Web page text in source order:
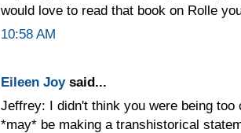
would love to read that book on Rolle
10:58 AM
Eileen Joysaid...
Jeffrey: I didn't think you were being too
*may* be making a transhistorical